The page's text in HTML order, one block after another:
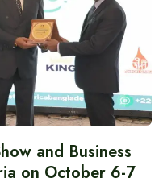
and Business
on October 6-7